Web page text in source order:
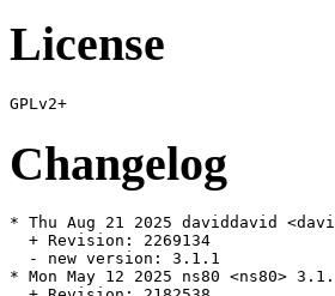
License
Changelog
* Thu Aug 21 2025 daviddavid
  + Revision: 2269134
  - new version: 3.1.1
* Mon May 12 2025 ns80 <ns80>